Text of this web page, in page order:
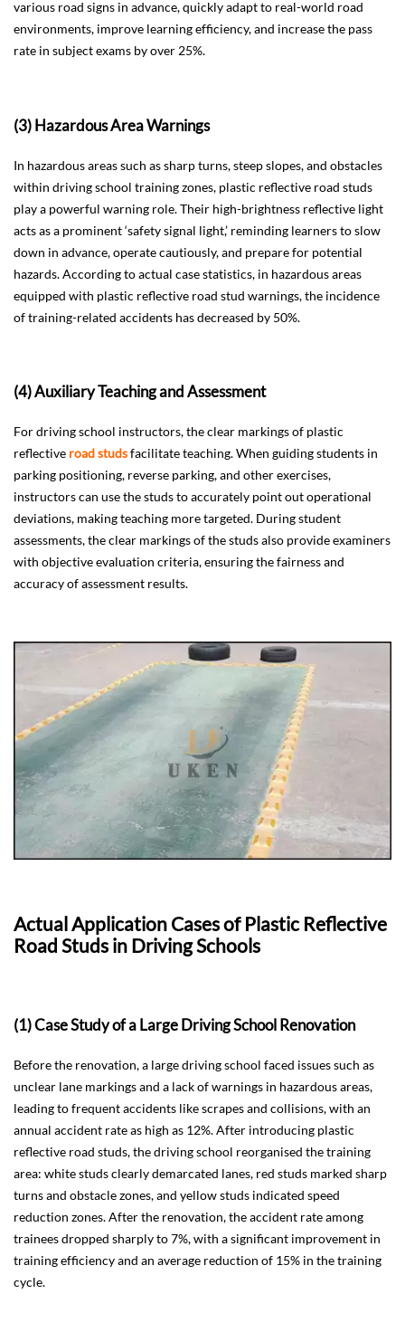
various road signs in advance, quickly adapt to real-world road
environments, improve learning efficiency, and increase the pass
rate in subject exams by over 25%.
(3) Hazardous Area Warnings
In hazardous areas such as sharp turns, steep slopes, and obstacles
within driving school training zones, plastic reflective road studs
play a powerful warning role. Their high-brightness reflective light
acts as a prominent ‘safety signal light,’ reminding learners to slow
down in advance, operate cautiously, and prepare for potential
hazards. According to actual case statistics, in hazardous areas
equipped with plastic reflective road stud warnings, the incidence
of training-related accidents has decreased by 50%.
(4) Auxiliary Teaching and Assessment
For driving school instructors, the clear markings of plastic
reflective road studsfacilitate teaching. When guiding students in
parking positioning, reverse parking, and other exercises,
instructors can use the studs to accurately point out operational
deviations, making teaching more targeted. During student
assessments, the clear markings of the studs also provide examiners
with objective evaluation criteria, ensuring the fairness and
accuracy of assessment results.
Actual Application Cases of Plastic Reflective
Road Studs in Driving Schools
(1) Case Study of a Large Driving School Renovation
Before the renovation, a large driving school faced issues such as
unclear lane markings and a lack of warnings in hazardous areas,
leading to frequent accidents like scrapes and collisions, with an
annual accident rate as high as 12%. After introducing plastic
reflective road studs, the driving school reorganised the training
area: white studs clearly demarcated lanes, red studs marked sharp
turns and obstacle zones, and yellow studs indicated speed
reduction zones. After the renovation, the accident rate among
trainees dropped sharply to 7%, with a significant improvement in
training efficiency and an average reduction of 15% in the training
cycle.